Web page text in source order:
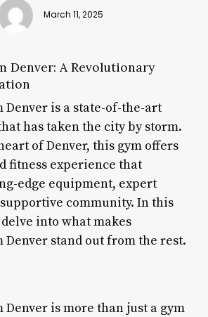
March 11, 2025
Denver: A Revolutionary
Denver is a state-of-the-art
has taken the city by storm.
of Denver, this gym offers
fitness experience that
edge equipment, expert
community. In this
into what makes
Denver stand out from the rest.
Denver is more than just a gym